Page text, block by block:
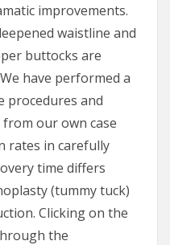
improvements.
waistline and
buttocks are
have performed a
procedures and
our own case
rates in carefully
time differs
(tummy tuck)
Clicking on the
the